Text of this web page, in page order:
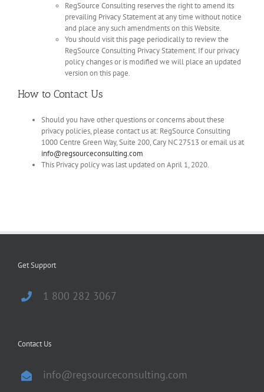
RegSource Consulting reserves the right to amend its
prevailing Privacy Statement at any time without notice
and place any such amendments on this Website.
You should visit this page periodically to review the
RegSource Consulting Privacy Statement. If our privacy
policy changes or is modified we will place an updated
version on this page.
How to Contact Us
Should you have other questions or concerns about these
privacy policies, please contact us at: RegSource Consulting
1000 Centre Green Way, Suite 200, Cary NC 27513 or email us at
info@regsourceconsulting.com
This Privacy policy was last updated on April 1, 2020.
Get Support
1 800 282 3067
Contact Us
info@regsourceconsulting.com